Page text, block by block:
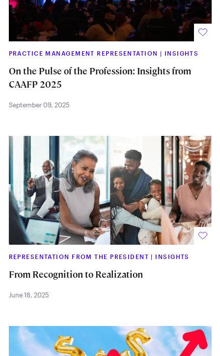
PRACTICE MANAGEMENT REPRESENTATION | INSIGHTS
On the Pulse of the Profession: Insights from
CAAFP 2025
September 09, 2025
REPRESENTATION FROM THE PRESIDENT | INSIGHTS
From Recognition to Realization
June 18, 2025